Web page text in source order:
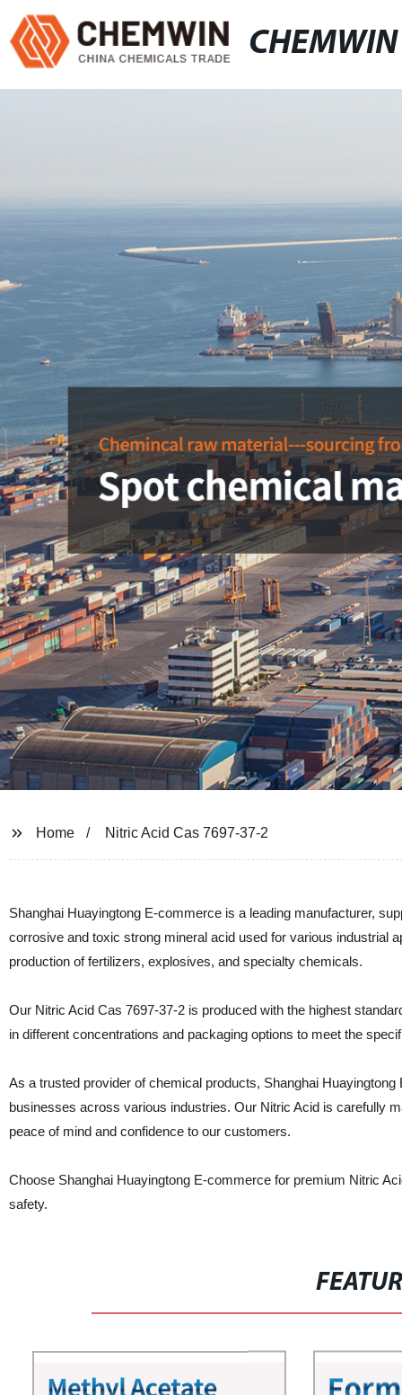
CHEMWIN
Home Nitric Acid Cas 7697-37-2
Shanghai Huayingtong E-commerce is a leading manufacturer,
corrosive and toxic strong mineral acid used for various industrial
production of fertilizers, explosives, and specialty chemicals.
Our Nitric Acid Cas 7697-37-2 is produced with the highest
in different concentrations and packaging options to meet the
As a trusted provider of chemical products, Shanghai
businesses across various industries. Our Nitric Acid is carefully
peace of mind and confidence to our customers.
Choose Shanghai Huayingtong E-commerce for premium Nitric
safety.